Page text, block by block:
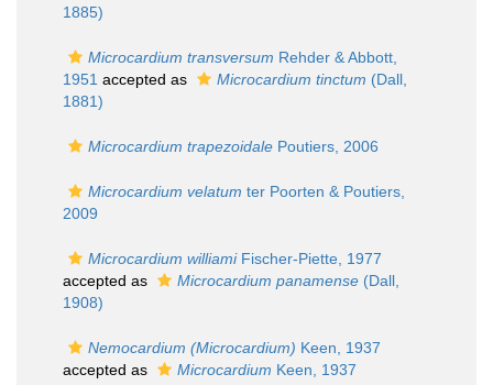
1885)
Microcardium transversum Rehder & Abbott,
1951 accepted as Microcardium tinctum (Dall,
1881)
Microcardium trapezoidale Poutiers, 2006
Microcardium velatum ter Poorten & Poutiers,
2009
Microcardium williamiFischer-Piette, 1977
accepted as
Microcardium panamense (Dall,
1908)
Nemocardium (Microcardium) Keen, 1937
accepted as
Microcardium Keen, 1937